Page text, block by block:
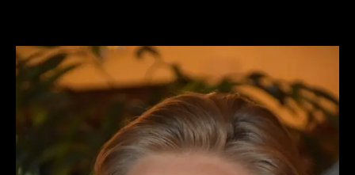
View
Larger
Image